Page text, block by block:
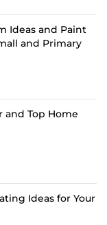
Ideas and Paint
and Primary
and Top Home
Ideas for Your